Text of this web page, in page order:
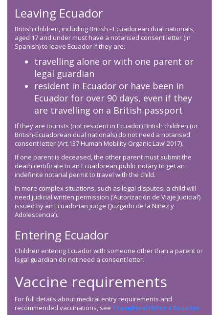
Leaving Ecuador
British children, including British - Ecuadorean dual nationals,
aged 17 and under must have a notarised consent letter (in
Spanish) to leave Ecuador if they are:
travelling alone or with one parent or
legal guardian
resident in Ecuador or have been in
Ecuador for over 90 days, even if they
are travelling on a British passport
If they are tourists (not resident in Ecuador) British children (or
British-Ecuadorean dual nationals) do not need a notarised
consent letter (Art.137 Human Mobility Organic Law’ 2017).
If one parent is deceased, the other parent must submit the
death certificate to an Ecuadorean public notary to get an
indefinite notarial permit to travel with the child.
In more complex situations, such as legal disputes, a child will
need judicial written permission (‘Autorización de Viaje Judicial’)
issued by an Ecuadorian judge (‘Juzgado de la Niñez y
Adolescencia’).
Entering Ecuador
Children entering Ecuador with someone other than a parent or
legal guardian do not need a consent letter.
Vaccine requirements
For full details about medical entry requirements and
recommended vaccinations, see TravelHealthPro’s Ecuador